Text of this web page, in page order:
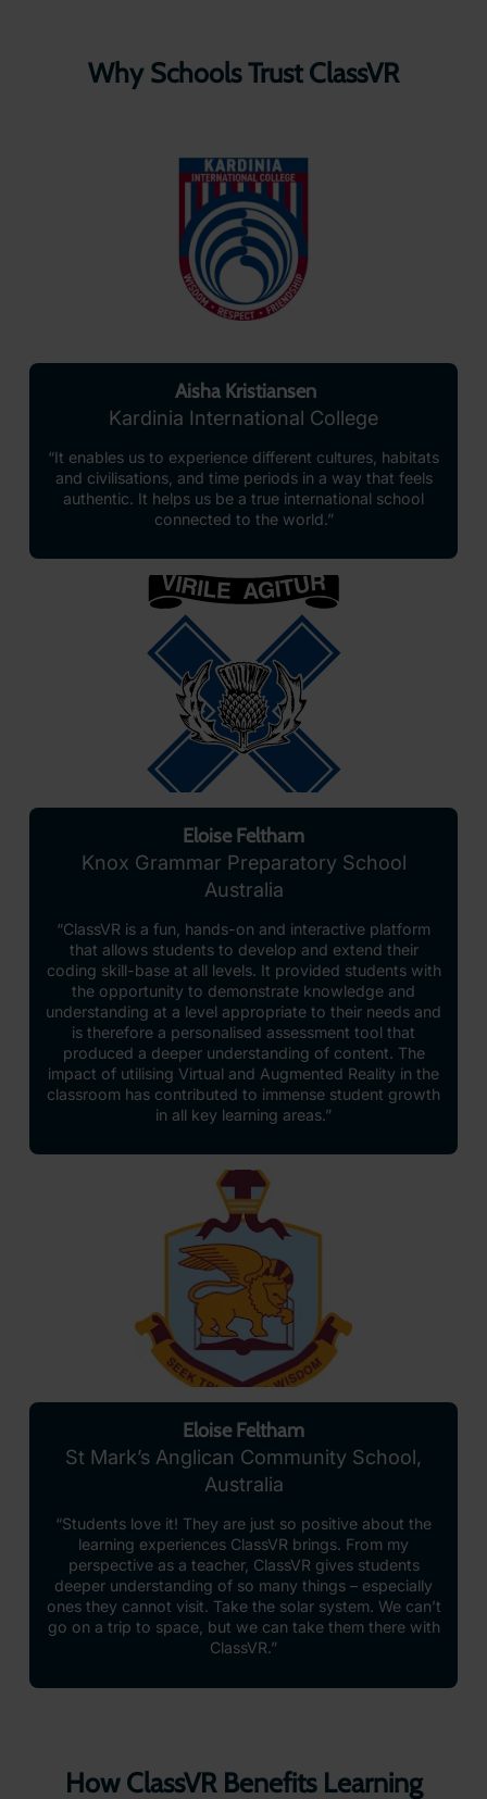
Why Schools Trust ClassVR
Aisha Kristiansen
Kardinia International College
“It enables us to experience different cultures, habitats
and civilisations, and time periods in a way that feels
authentic. It helps us be a true international school
connected to the world.”
Eloise Feltham
Knox Grammar Preparatory School
Australia
“ClassVR is a fun, hands-on and interactive platform
that allows students to develop and extend their
coding skill-base at all levels. It provided students with
the opportunity to demonstrate knowledge and
understanding at a level appropriate to their needs and
is therefore a personalised assessment tool that
produced a deeper understanding of content. The
impact of utilising Virtual and Augmented Reality in the
classroom has contributed to immense student growth
in all key learning areas.”
Eloise Feltham
St Mark’s Anglican Community School,
Australia
“Students love it! They are just so positive about the
learning experiences ClassVR brings. From my
perspective as a teacher, ClassVR gives students
deeper understanding of so many things – especially
ones they cannot visit. Take the solar system. We can’t
go on a trip to space, but we can take them there with
ClassVR.”
How ClassVR Benefits Learning